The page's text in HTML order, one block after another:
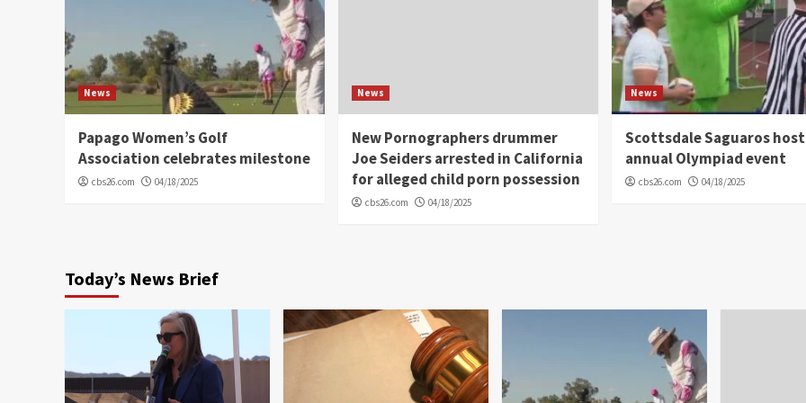
News
Papago Women’s Golf
Association celebrates milestone
cbs26.com 04/18/2025
News
New Pornographers drummer
Joe Seiders arrested in California
for alleged child porn possession
cbs26.com 04/18/2025
News
Scottsdale Saguaros
annual Olympiad event
cbs26.com 04/18/2025
Today’s News Brief